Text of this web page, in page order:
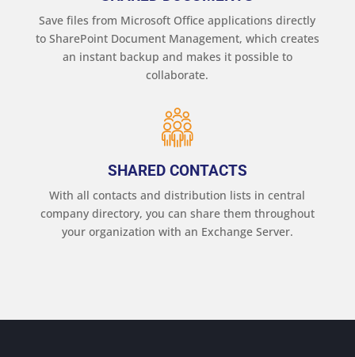
Save files from Microsoft Office applications directly
to SharePoint Document Management, which creates
an instant backup and makes it possible to
collaborate.
SHARED CONTACTS
With all contacts and distribution lists in central
company directory, you can share them throughout
your organization with an Exchange Server.